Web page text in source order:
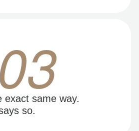
03
exact same way.
so.